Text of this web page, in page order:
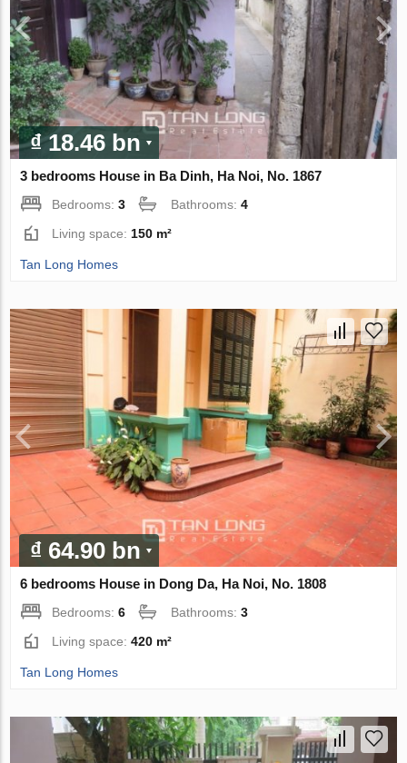
₫ 18.46 bn
3 bedrooms House in Ba Dinh, Ha Noi, No. 1867
Bedrooms:3 Bathrooms:4
Living space: 150 m²
Tan Long Homes
₫ 64.90 bn
6 bedrooms House in Dong Da, Ha Noi, No. 1808
Bedrooms:6 Bathrooms:3
Living space:420 m²
Tan Long Homes